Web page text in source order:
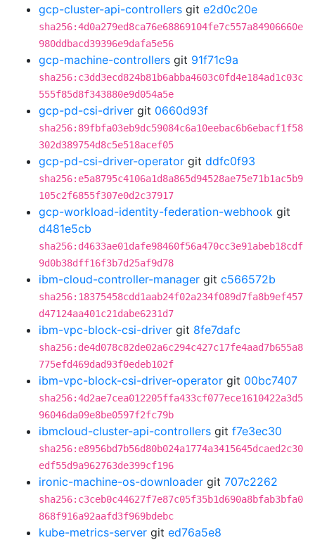
gcp-cluster-api-controllers git e2d0c20e
sha256:4d0a279ed8ca76e68869104fe7c557a84906660e
980ddbacd39396e9dafa5e56
gcp-machine-controllers git 91f71c9a
sha256:c3dd3ecd824b81b6abba4603c0fd4e184ad1c03c
555f85d8f343880e9d054a5e
gcp-pd-csi-driver git 0660d93f
sha256:89fbfa03eb9dc59084c6a10eebac6b6ebacf1f58
302d389754d8c5e518acef05
gcp-pd-csi-driver-operator git ddfc0f93
sha256:e5a8795c4106a1d8a865d94528ae75e71b1ac5b9
105c2f6855f307e0d2c37917
gcp-workload-identity-federation-webhook git
d481e5cb
sha256:d4633ae01dafe98460f56a470cc3e91abeb18cdf
9d0b38dff16f3b7d25af9d78
ibm-cloud-controller-manager git c566572b
sha256:18375458cdd1aab24f02a234f089d7fa8b9ef457
d47124aa401c21dabe6231d7
ibm-vpc-block-csi-driver git 8fe7dafc
sha256:de4d078c82de02a6c294c427c17fe4aad7b655a8
775efd469dad93f0edeb102f
ibm-vpc-block-csi-driver-operator git 00bc7407
sha256:4d2ae7cea012205ffa433cf077ece1610422a3d5
96046da09e8be0597f2fc79b
ibmcloud-cluster-api-controllers git f7e3ec30
sha256:e8956bd7b56d80b024a1774a3415645dcaed2c30
edf55d9a962763de399cf196
ironic-machine-os-downloader git 707c2262
sha256:c3ceb0c44627f7e87c05f35b1d690a8bfab3bfa0
868f916a92aafd3f969bdebc
kube-metrics-server git ed76a5e8